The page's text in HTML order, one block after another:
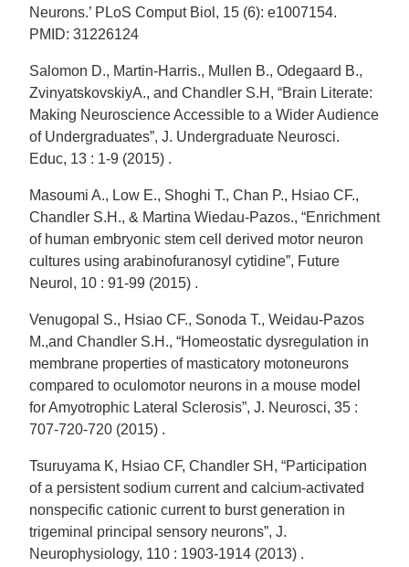
Neurons.’ PLoS Comput Biol, 15 (6): e1007154.
PMID: 31226124
Salomon D., Martin-Harris., Mullen B., Odegaard B.,
ZvinyatskovskiyA., and Chandler S.H, “Brain Literate:
Making Neuroscience Accessible to a Wider Audience
of Undergraduates”, J. Undergraduate Neurosci.
Educ, 13 : 1-9 (2015) .
Masoumi A., Low E., Shoghi T., Chan P., Hsiao CF.,
Chandler S.H., & Martina Wiedau-Pazos., “Enrichment
of human embryonic stem cell derived motor neuron
cultures using arabinofuranosyl cytidine”, Future
Neurol, 10 : 91-99 (2015) .
Venugopal S., Hsiao CF., Sonoda T., Weidau-Pazos
M.,and Chandler S.H., “Homeostatic dysregulation in
membrane properties of masticatory motoneurons
compared to oculomotor neurons in a mouse model
for Amyotrophic Lateral Sclerosis”, J. Neurosci, 35 :
707-720-720 (2015) .
Tsuruyama K, Hsiao CF, Chandler SH, “Participation
of a persistent sodium current and calcium-activated
nonspecific cationic current to burst generation in
trigeminal principal sensory neurons”, J.
Neurophysiology, 110 : 1903-1914 (2013) .